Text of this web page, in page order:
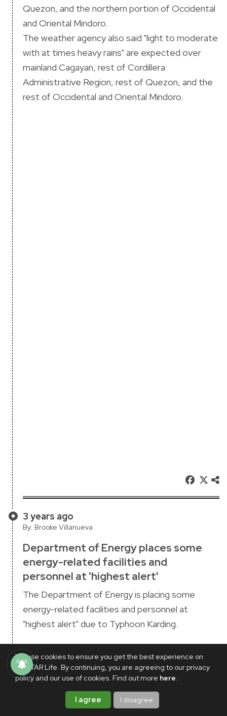
We use cookies to ensure you get the best experience on
PhilSTAR Life. By continuing, you are agreeing to our privacy
policy and our use of cookies. Find out more here.
I agree I disagree
Quezon, and the northern portion of Occidental
and Oriental Mindoro.
The weather agency also said "light to moderate
with at times heavy rains" are expected over
mainland Cagayan, rest of Cordillera
Administrative Region, rest of Quezon, and the
rest of Occidental and Oriental Mindoro.
3 years ago
By: Brooke Villanueva
Department of Energy places some
energy-related facilities and
personnel at 'highest alert'
The Department of Energy is placing some
energy-related facilities and personnel at
"highest alert" due to Typhoon Karding.
President Ferdinand "Bongbong" Marcos Jr.
wrote on Twitter on Sunday, Sept. 25 that
Central Luzon, Metro Manila, Southern Luzon,
and nearby areas are included in the move in light
of Karding's "possibility of hoisting wind signal no.